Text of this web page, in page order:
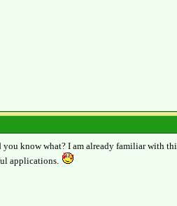
know what? I am already familiar with
applications.